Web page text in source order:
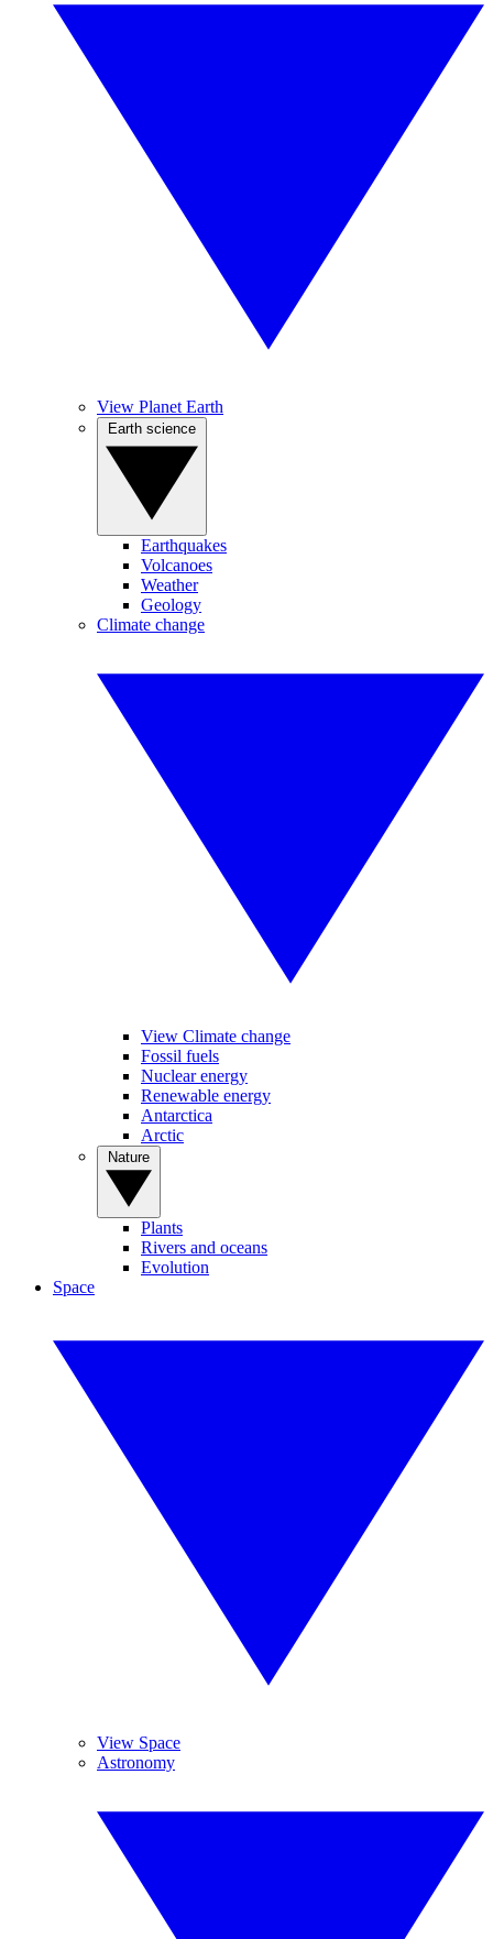
View Planet Earth
Earthquakes
Volcanoes
Weather
Geology
Climate change
View Climate change
Fossil fuels
Nuclear energy
Renewable energy
Antarctica
Arctic
Plants
Rivers and oceans
Evolution
Space
View Space
Astronomy